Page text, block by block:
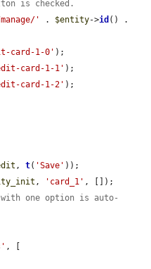
is checked.
' . $entity->id
card-1-0' );
card-1-1' );
card-1-2' );
, t( 'Save' ));
, 'card_1' , []);
one option is auto-
, [